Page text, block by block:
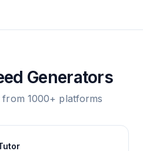
Generators
from 1000+ platforms